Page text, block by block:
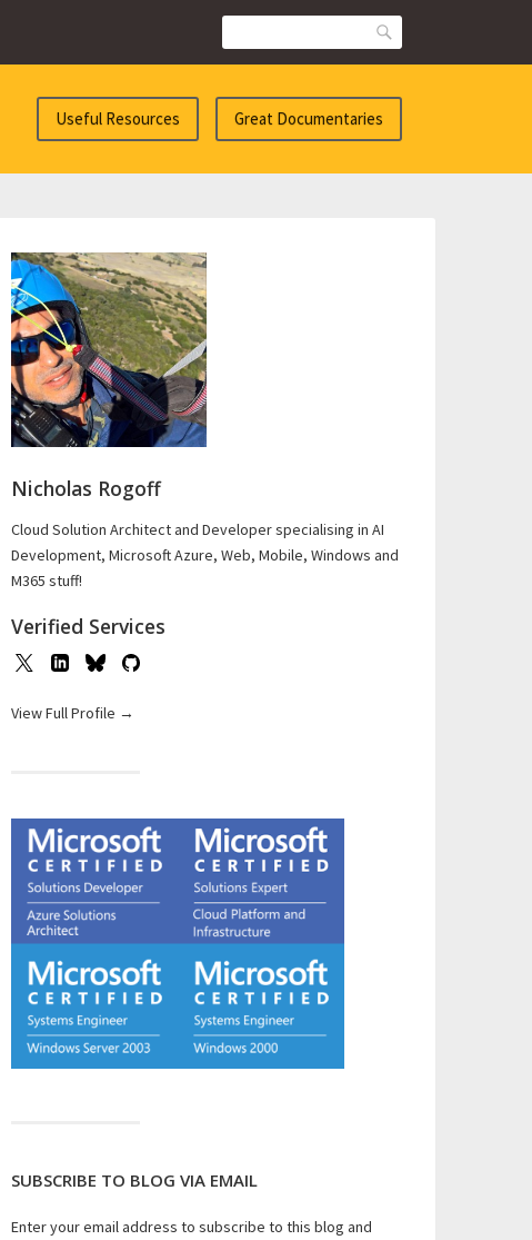
Search
Useful Resources Great Documentaries
Nicholas Rogoff
Cloud Solution Architect and Developer specialising in AI
Development, Microsoft Azure, Web, Mobile, Windows and
M365 stuff!
Verified Services
View Full Profile →
SUBSCRIBE TO BLOG VIA EMAIL
Enter your email address to subscribe to this blog and